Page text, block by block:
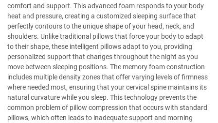
comfort and support. This advanced foam responds to your body
heat and pressure, creating a customized sleeping surface that
perfectly contours to the unique shape of your head, neck, and
shoulders. Unlike traditional pillows that force your body to adapt
to their shape, these intelligent pillows adapt to you, providing
personalized support that changes throughout the night as you
move between sleeping positions. The memory foam construction
includes multiple density zones that offer varying levels of firmness
where needed most, ensuring that your cervical spine maintains its
natural curvature while you sleep. This technology prevents the
common problem of pillow compression that occurs with standard
pillows, which often leads to inadequate support and morning